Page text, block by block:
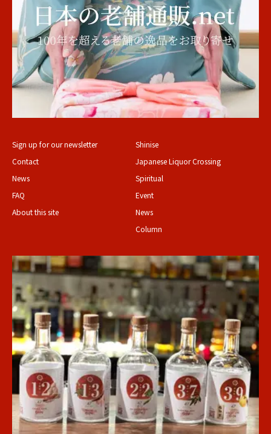
Sign up for our newsletter
Contact
News
FAQ
About this site
Shinise
Japanese Liquor Crossing
Spiritual
Event
News
Column